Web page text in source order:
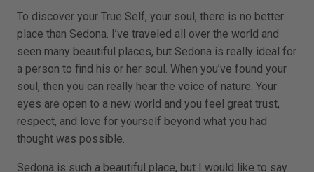
To discover your True Self, your soul, there is no better
place than Sedona. I’ve traveled all over the world and
seen many beautiful places, but Sedona is really ideal for
a person to find his or her soul. When you’ve found your
soul, then you can really hear the voice of nature. Your
eyes are open to a new world and you feel great trust,
respect, and love for yourself beyond what you had
thought was possible.
Sedona is such a beautiful place, but I would like to say